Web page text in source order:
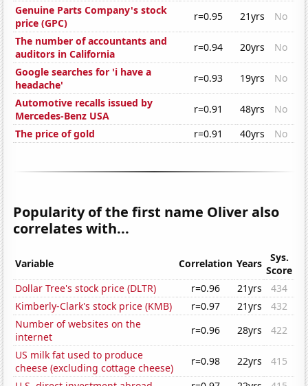
Genuine Parts Company's stock
price (GPC)
r=0.95 21yrs
No
The number of accountants and
auditors in California
r=0.94 20yrs
No
Google searches for 'i have a
headache'
r=0.93 19yrs
No
Automotive recalls issued by
Mercedes-Benz USA
r=0.91 48yrs
No
The price of gold
r=0.91 40yrs No
Popularity of the first name Oliver also
correlates with...
Variable Correlation Years
Sys.
Score
Dollar Tree's stock price (DLTR)
r=0.96 21yrs
434
Kimberly-Clark's stock price (KMB)
r=0.97 21yrs
432
Number of websites on the
internet
r=0.96 28yrs
422
US milk fat used to produce
cheese (excluding cottage cheese)
r=0.98 22yrs
415